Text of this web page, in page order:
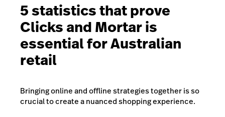
5 statistics that prove
Clicks and Mortar is
essential for Australian
retail
Bringing online and offline strategies together is so
crucial to create a nuanced shopping experience.